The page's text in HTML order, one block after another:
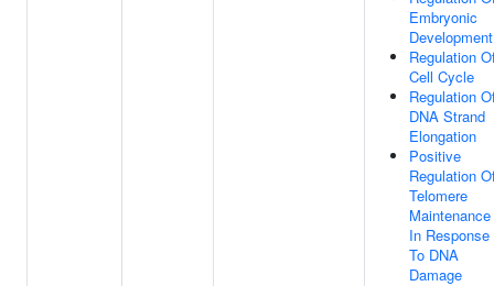
Embryonic
Development
Regulation
Cell Cycle
Regulation
DNA Strand
Elongation
Positive
Regulation
Telomere
Maintenance
In Response
To DNA
Damage